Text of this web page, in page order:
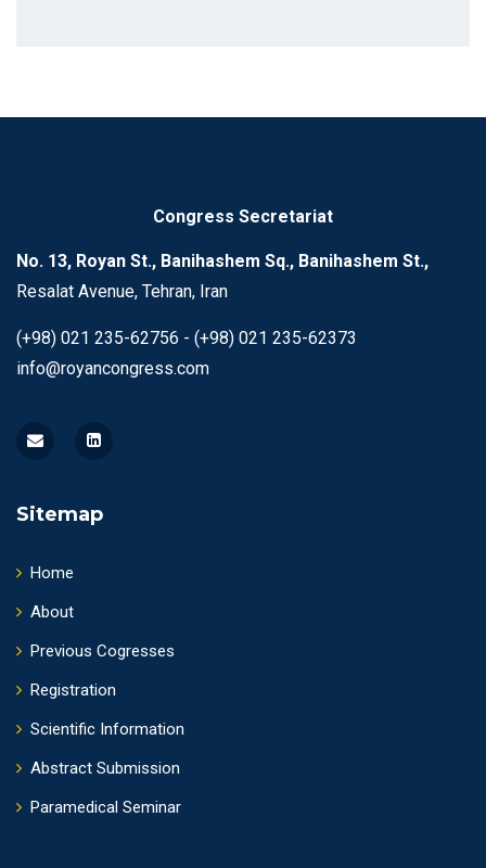
Congress Secretariat
No. 13, Royan St., Banihashem Sq., Banihashem St.,
Resalat Avenue, Tehran, Iran
(+98) 021 235-62756 - (+98) 021 235-62373
info@royancongress.com
Sitemap
Home
About
Previous Cogresses
Registration
Scientific Information
Abstract Submission
Paramedical Seminar